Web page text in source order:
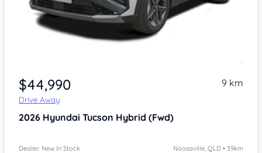
$44,990
Drive Away
9 km
2026 Hyundai Tucson Hybrid (Fwd)
Dealer: New In Stock Noosaville, QLD • 39km